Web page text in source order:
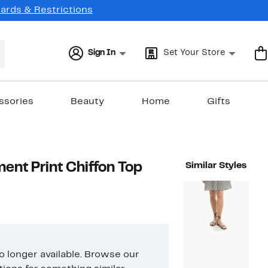
& Restrictions
Sign In Set Your Store
Beauty Home Gifts
Print Chiffon Top
longer available. Browse our
Similar Styles